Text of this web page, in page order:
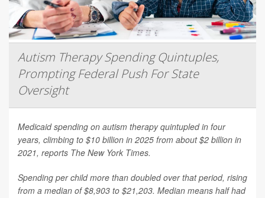
Autism Therapy Spending Quintuples,
Prompting Federal Push For State
Oversight
Medicaid spending on autism therapy quintupled in four
years, climbing to $10 billion in 2025 from about $2 billion in
2021, reports The New York Times.
Spending per child more than doubled over that period, rising
from a median of $8,903 to $21,203. Median means half had